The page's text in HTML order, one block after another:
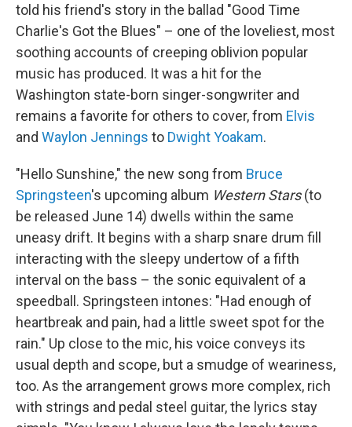
told his friend's story in the ballad "Good Time
Charlie's Got the Blues" – one of the loveliest, most
soothing accounts of creeping oblivion popular
music has produced. It was a hit for the
Washington state-born singer-songwriter and
remains a favorite for others to cover, from Elvis
and Waylon Jennings to Dwight Yoakam.
"Hello Sunshine," the new song from Bruce
Springsteen's upcoming album Western Stars(to
be released June 14) dwells within the same
uneasy drift. It begins with a sharp snare drum fill
interacting with the sleepy undertow of a fifth
interval on the bass – the sonic equivalent of a
speedball. Springsteen intones: "Had enough of
heartbreak and pain, had a little sweet spot for the
rain." Up close to the mic, his voice conveys its
usual depth and scope, but a smudge of weariness,
too. As the arrangement grows more complex, rich
with strings and pedal steel guitar, the lyrics stay